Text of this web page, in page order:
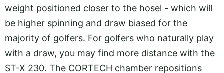
weight positioned closer to the hosel - which will
be higher spinning and draw biased for the
majority of golfers. For golfers who naturally play
with a draw, you may find more distance with the
ST-X 230. The CORTECH chamber repositions